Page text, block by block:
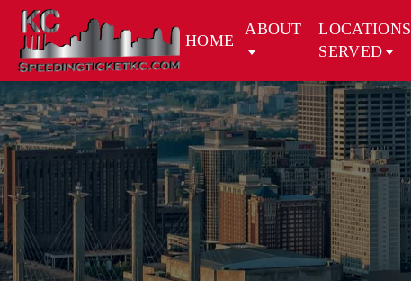
HOME
ABOUT
LOCATIONS
SERVED